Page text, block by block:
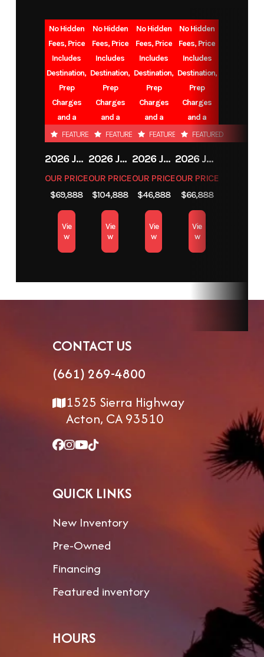
No Hidden
Fees, Price
Includes
Destination,
Prep
Charges
and a
Battery.
FEATURED
2026 JAYCO EAGLE
OUR PRICE
$69,888
Vie
w
No Hidden
Fees, Price
Includes
Destination,
Prep
Charges
and a
Battery.
FEATURED
2026 JAYCO NORTH POINT
OUR PRICE
$104,888
Vie
w
No Hidden
Fees, Price
Includes
Destination,
Prep
Charges
and a
Battery.
FEATURED
2026 JAYCO EAGLE
OUR PRICE
$46,888
Vie
w
No Hidden
Fees, Price
Includes
Destination,
Prep
Charges
and a
Battery.
FEATURED
2026 JAYCO EAGLE
OUR PRICE
$66,888
Vie
w
CONTACT US
(661) 269-4800
1525 Sierra Highway
Acton, CA 93510
QUICK LINKS
New Inventory
Pre-Owned
Financing
Featured inventory
HOURS